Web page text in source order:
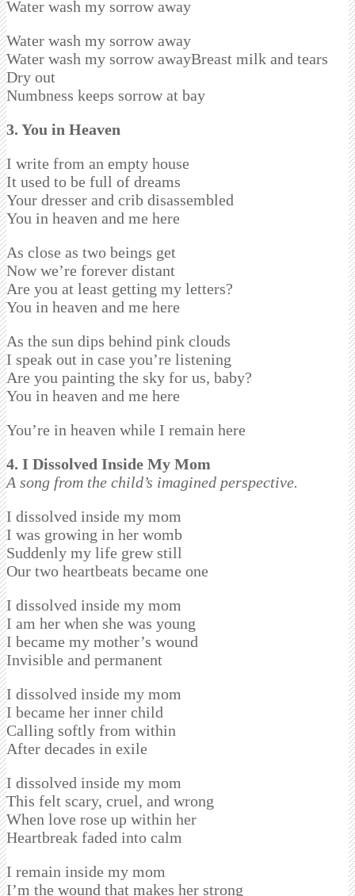
Water wash my sorrow away
Water wash my sorrow away
Water wash my sorrow awayBreast milk and tears
Dry out
Numbness keeps sorrow at bay
3. You in Heaven
I write from an empty house
It used to be full of dreams
Your dresser and crib disassembled
You in heaven and me here
As close as two beings get
Now we’re forever distant
Are you at least getting my letters?
You in heaven and me here
As the sun dips behind pink clouds
I speak out in case you’re listening
Are you painting the sky for us, baby?
You in heaven and me here
You’re in heaven while I remain here
4. I Dissolved Inside My Mom
A song from the child’s imagined perspective.
I dissolved inside my mom
I was growing in her womb
Suddenly my life grew still
Our two heartbeats became one
I dissolved inside my mom
I am her when she was young
I became my mother’s wound
Invisible and permanent
I dissolved inside my mom
I became her inner child
Calling softly from within
After decades in exile
I dissolved inside my mom
This felt scary, cruel, and wrong
When love rose up within her
Heartbreak faded into calm
I remain inside my mom
I’m the wound that makes her strong